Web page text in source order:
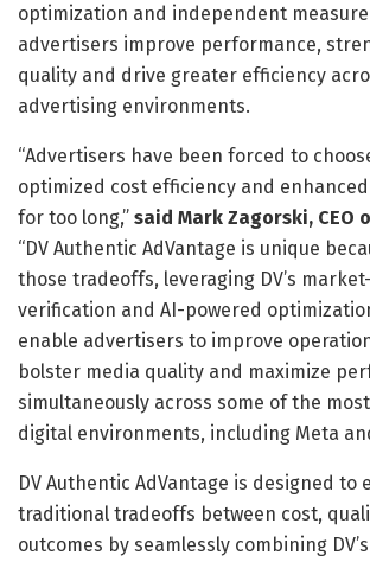
optimization and independent
advertisers improve performance,
quality and drive greater efficiency
advertising environments.
“Advertisers have been forced to
optimized cost efficiency and
for too long,” said Mark Zagorski, CEO
“DV Authentic AdVantage is unique
those tradeoffs, leveraging DV’s
verification and AI-powered
enable advertisers to improve
bolster media quality and maximize
simultaneously across some of the
digital environments, including Meta
DV Authentic AdVantage is designed to
traditional tradeoffs between cost,
outcomes by seamlessly combining